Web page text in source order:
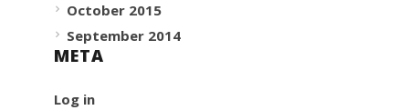
October 2015
September 2014
META
Log in